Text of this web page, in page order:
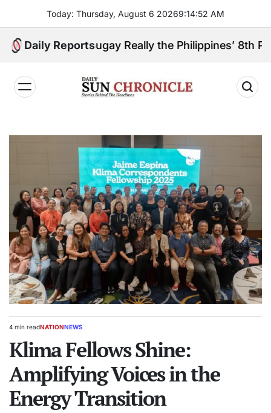
content
Today: Thursday, August 6 20269:14:53 AM
Daily Reports
Sibugay Really the Philippines’ 8th Poorest
𝐂𝐡𝐫𝐨𝐧𝐢𝐜𝐥𝐞
Estimated
time
4 min readPOSTED
NATIONNEWS
Klima Fellows Shine:
Amplifying Voices in the
Energy Transition